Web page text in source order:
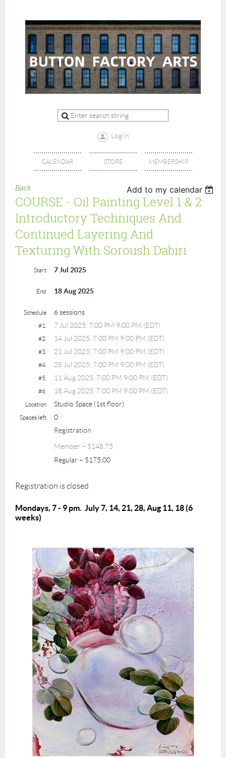
Log in
CALENDAR STORE MEMBERSHIP
Back Add to my calendar
COURSE - Oil Painting Level 1 & 2:
Introductory Techniques And
Continued Layering And
Texturing With Soroush Dabiri
Start 7 Jul 2025
End 18 Aug 2025
Schedule 6 sessions
#1. 7 Jul 2025, 7:00 PM 9:00 PM (EDT)
#2. 14 Jul 2025, 7:00 PM 9:00 PM (EDT)
#3. 21 Jul 2025, 7:00 PM 9:00 PM (EDT)
#4. 28 Jul 2025, 7:00 PM 9:00 PM (EDT)
#5. 11 Aug 2025, 7:00 PM 9:00 PM (EDT)
#6. 18 Aug 2025, 7:00 PM 9:00 PM (EDT)
Location Studio Space (1st floor)
Spaces left
0
Registration
Member – $148.75
Regular – $175.00
Registration is closed
Mondays, 7 - 9 pm. July 7, 14, 21, 28, Aug 11, 18(6
weeks)